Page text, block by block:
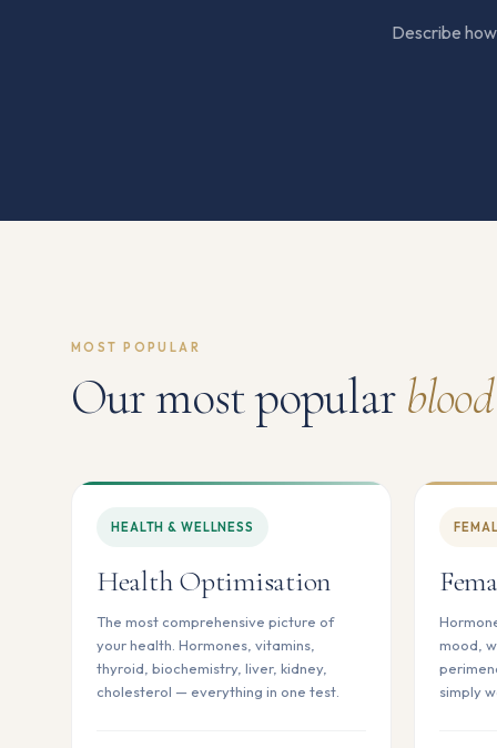
Describe
MOST POPULAR
Our most popular
HEALTH & WELLNESS
Health Optimisation
The most comprehensive picture of
your health. Hormones, vitamins,
thyroid, biochemistry, liver, kidney,
cholesterol — everything in one test.
mood,
simply